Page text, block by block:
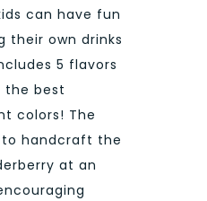
can have fun
their own drinks
5 flavors
the best
colors! The
to handcraft the
at an